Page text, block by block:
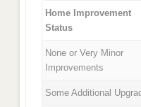
Home Improvement
Status
None or Very Minor
Improvements
Some Additional